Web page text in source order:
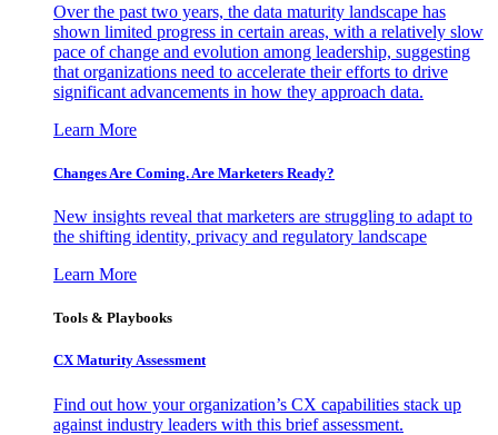
Over the past two years, the data maturity landscape has
shown limited progress in certain areas, with a relatively slow
pace of change and evolution among leadership, suggesting
that organizations need to accelerate their efforts to drive
significant advancements in how they approach data.
Learn More
Changes Are Coming. Are Marketers Ready?
New insights reveal that marketers are struggling to adapt to
the shifting identity, privacy and regulatory landscape
Learn More
Tools & Playbooks
CX Maturity Assessment
Find out how your organization’s CX capabilities stack up
against industry leaders with this brief assessment.